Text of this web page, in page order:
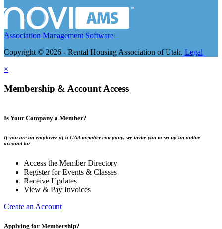
Association Management Software
Copyright © 2026 - Rental Housing Association of Utah. Legal
×
Membership & Account Access
Is Your Company a Member?
If you are an employee of a UAA member company, we invite you to set up an online
account to:
Access the Member Directory
Register for Events & Classes
Receive Updates
View & Pay Invoices
Create an Account
Applying for Membership?